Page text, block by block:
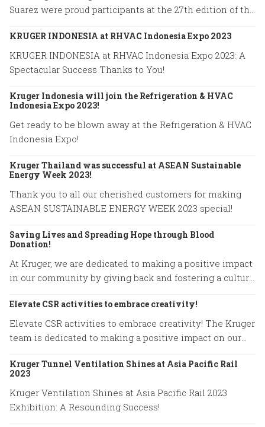
Suarez were proud participants at the 27th edition of the
October 6, 2023.
KRUGER INDONESIA at RHVAC Indonesia Expo 2023
KRUGER INDONESIA at RHVAC Indonesia Expo 2023: A
Spectacular Success Thanks to You!
Kruger Indonesia will join the Refrigeration & HVAC
Indonesia Expo 2023!
Get ready to be blown away at the Refrigeration & HVAC
Indonesia Expo!
Kruger Thailand was successful at ASEAN Sustainable
Energy Week 2023!
Thank you to all our cherished customers for making
ASEAN SUSTAINABLE ENERGY WEEK 2023 special!
Saving Lives and Spreading Hope through Blood
Donation!
At Kruger, we are dedicated to making a positive impact
in our community by giving back and fostering a culture
Elevate CSR activities to embrace creativity!
Elevate CSR activities to embrace creativity! The Kruger
team is dedicated to making a positive impact on our
Kruger Tunnel Ventilation Shines at Asia Pacific Rail
2023
Kruger Ventilation Shines at Asia Pacific Rail 2023
Exhibition: A Resounding Success!